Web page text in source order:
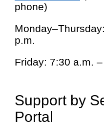
phone)
p.m.
Friday: 7:30 a.m. –
Support by
Portal